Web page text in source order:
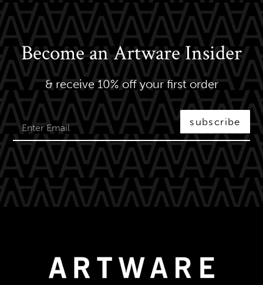
Become an Artware Insider
& receive 10% off your first order
subscribe